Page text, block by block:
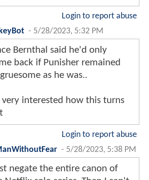
Login to report abuse
- 5/28/2023, 5:32 PM
Bernthal said he'd only
back if Punisher remained
as he was..
very interested how this turns
Login to report abuse
- 5/28/2023, 5:38 PM
negate the entire canon of